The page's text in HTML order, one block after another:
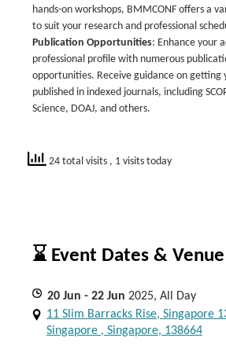
hands-on workshops, BMMCONF offers a
to suit your research and professional
Publication Opportunities: Enhance your
professional profile with numerous
opportunities. Receive guidance on getting
published in indexed journals, including
Science, DOAJ, and others.
24 total visits , 1 visits today
⌛ Event Dates & Venue
20 Jun - 22 Jun 2025, All Day
11 Slim Barracks Rise, Singapore
Singapore , Singapore, 138664